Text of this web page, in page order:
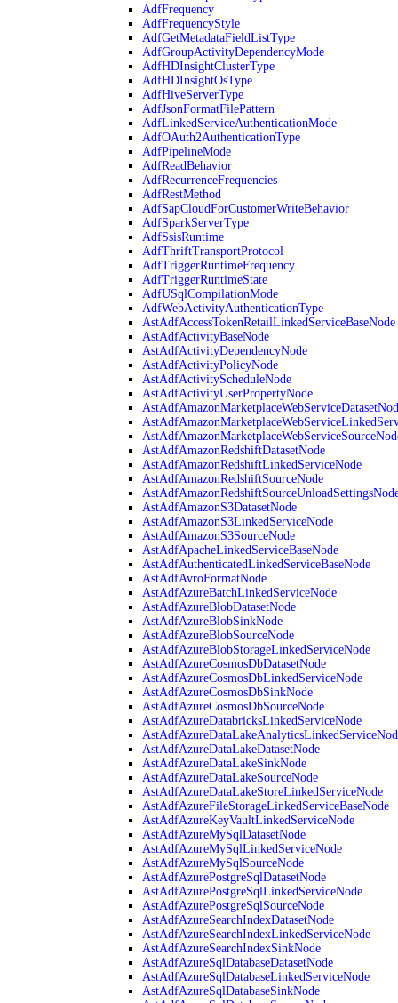
AdfFrequency
AdfFrequencyStyle
AdfGetMetadataFieldListType
AdfGroupActivityDependencyMode
AdfHDInsightClusterType
AdfHDInsightOsType
AdfHiveServerType
AdfJsonFormatFilePattern
AdfLinkedServiceAuthenticationMode
AdfOAuth2AuthenticationType
AdfPipelineMode
AdfReadBehavior
AdfRecurrenceFrequencies
AdfRestMethod
AdfSapCloudForCustomerWriteBehavior
AdfSparkServerType
AdfSsisRuntime
AdfThriftTransportProtocol
AdfTriggerRuntimeFrequency
AdfTriggerRuntimeState
AdfUSqlCompilationMode
AdfWebActivityAuthenticationType
AstAdfAccessTokenRetailLinkedServiceBaseNode
AstAdfActivityBaseNode
AstAdfActivityDependencyNode
AstAdfActivityPolicyNode
AstAdfActivityScheduleNode
AstAdfActivityUserPropertyNode
AstAdfAmazonRedshiftDatasetNode
AstAdfAmazonRedshiftLinkedServiceNode
AstAdfAmazonRedshiftSourceNode
AstAdfAmazonS3DatasetNode
AstAdfAmazonS3LinkedServiceNode
AstAdfAmazonS3SourceNode
AstAdfApacheLinkedServiceBaseNode
AstAdfAuthenticatedLinkedServiceBaseNode
AstAdfAvroFormatNode
AstAdfAzureBatchLinkedServiceNode
AstAdfAzureBlobDatasetNode
AstAdfAzureBlobSinkNode
AstAdfAzureBlobSourceNode
AstAdfAzureBlobStorageLinkedServiceNode
AstAdfAzureCosmosDbDatasetNode
AstAdfAzureCosmosDbLinkedServiceNode
AstAdfAzureCosmosDbSinkNode
AstAdfAzureCosmosDbSourceNode
AstAdfAzureDatabricksLinkedServiceNode
AstAdfAzureDataLakeDatasetNode
AstAdfAzureDataLakeSinkNode
AstAdfAzureDataLakeSourceNode
AstAdfAzureDataLakeStoreLinkedServiceNode
AstAdfAzureFileStorageLinkedServiceBaseNode
AstAdfAzureKeyVaultLinkedServiceNode
AstAdfAzureMySqlDatasetNode
AstAdfAzureMySqlLinkedServiceNode
AstAdfAzureMySqlSourceNode
AstAdfAzurePostgreSqlDatasetNode
AstAdfAzurePostgreSqlLinkedServiceNode
AstAdfAzurePostgreSqlSourceNode
AstAdfAzureSearchIndexDatasetNode
AstAdfAzureSearchIndexLinkedServiceNode
AstAdfAzureSearchIndexSinkNode
AstAdfAzureSqlDatabaseDatasetNode
AstAdfAzureSqlDatabaseLinkedServiceNode
AstAdfAzureSqlDatabaseSinkNode